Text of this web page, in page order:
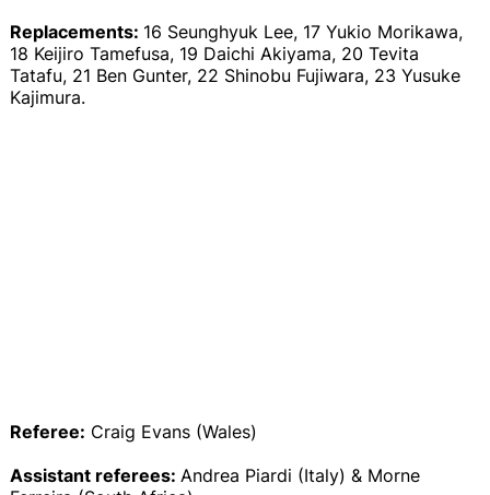
Replacements: 16 Seunghyuk Lee, 17 Yukio Morikawa,
18 Keijiro Tamefusa, 19 Daichi Akiyama, 20 Tevita
Tatafu, 21 Ben Gunter, 22 Shinobu Fujiwara, 23 Yusuke
Kajimura.
Referee: Craig Evans (Wales)
Assistant referees: Andrea Piardi (Italy) & Morne